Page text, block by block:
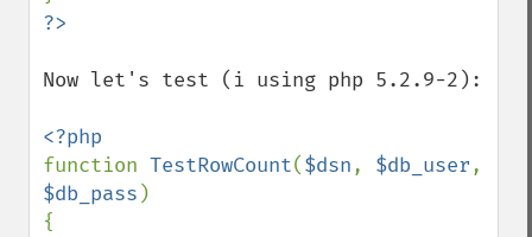
Now let's test (i using php 5.2.9-2):
function TestRowCount($dsn, $db_user
$db_pass )
{